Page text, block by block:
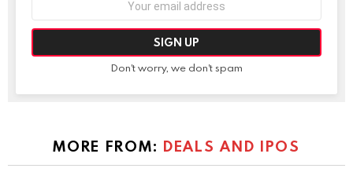
Don't worry, we don't spam
MORE FROM: DEALS AND IPOS